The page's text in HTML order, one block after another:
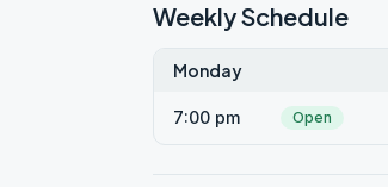
Weekly Schedule
Monday
7:00 pm Open